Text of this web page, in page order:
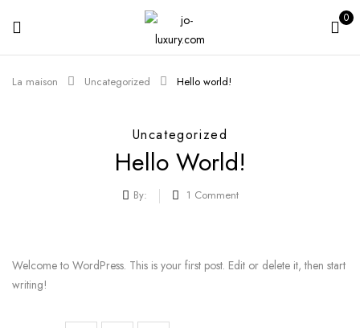
0
La maison Uncategorized Hello world!
Uncategorized
Hello World!
By: 1 Comment
Welcome to WordPress. This is your first post. Edit or delete it, then start
writing!